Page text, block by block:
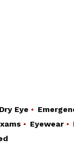
Dry Eye
Eyewear